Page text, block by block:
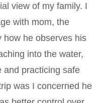
view of my family. I
with mom, the
how he observes his
into the water,
and practicing safe
was I concerned he